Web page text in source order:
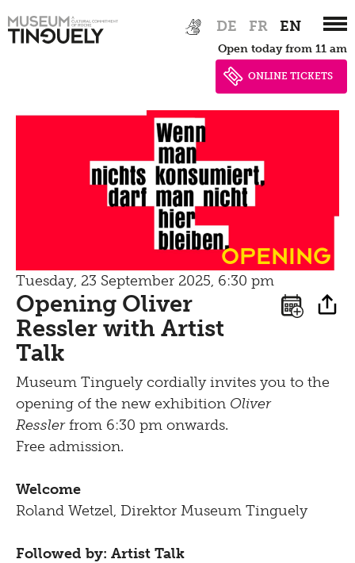
Hauptnavigation
to
DE FR EN
Open today from 11 am
ONLINE TICKETS
Picknick
Opening
Tuesday, 23 September 2025, 6:30 pm
Opening Oliver
Ressler with Artist
Talk
Museum Tinguely cordially invites you to the
opening of the new exhibition Oliver
Resslerfrom 6:30 pm onwards.
Free admission.
Welcome
Roland Wetzel, Direktor Museum Tinguely
Followed by: Artist Talk